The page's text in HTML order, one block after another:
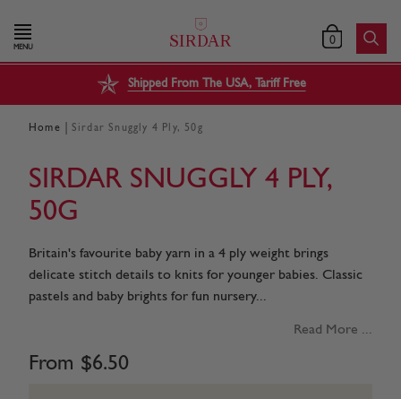
MENU 0
Shipped From The USA, Tariff Free
Home Sirdar Snuggly 4 Ply, 50g
SIRDAR SNUGGLY 4 PLY,
50G
Britain's favourite baby yarn in a 4 ply weight brings
delicate stitch details to knits for younger babies. Classic
pastels and baby brights for fun nursery...
Read More ...
From $6.50